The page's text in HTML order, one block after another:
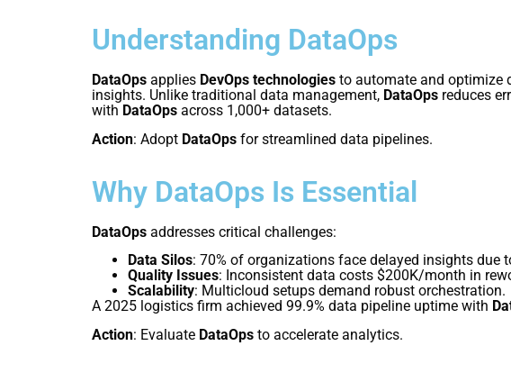
Understanding DataOps
DataOps applies DevOps technologies to automate and optimize
insights. Unlike traditional data management, DataOps reduces
with DataOps across 1,000+ datasets.
Action: Adopt DataOps for streamlined data pipelines.
Why DataOps Is Essential
DataOps addresses critical challenges:
Data Silos: 70% of organizations face delayed insights due
Quality Issues: Inconsistent data costs $200K/month in
Scalability: Multicloud setups demand robust orchestration.
A 2025 logistics firm achieved 99.9% data pipeline uptime with
Action: Evaluate DataOps to accelerate analytics.